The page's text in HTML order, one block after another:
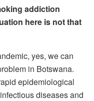
addiction
here is not that
yes, we can
in Botswana.
epidemiological
diseases and